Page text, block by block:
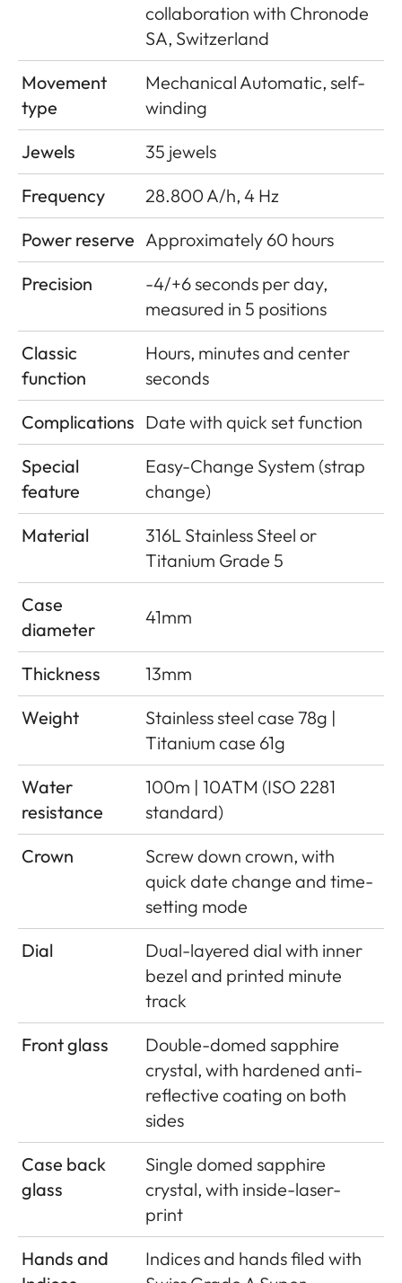
collaboration with Chronode
SA, Switzerland
Movement
type
Mechanical Automatic, self-
winding
Jewels
35 jewels
Frequency
28.800 A/h, 4 Hz
Power reserve Approximately 60 hours
Precision
-4/+6 seconds per day,
measured in 5 positions
Classic
function
Hours, minutes and center
seconds
Complications Date with quick set function
Special
feature
Easy-Change System (strap
change)
Material
316L Stainless Steel or
Titanium Grade 5
Case
diameter
41mm
Thickness
13mm
Weight
Stainless steel case 78g |
Titanium case 61g
Water
resistance
100m | 10ATM (ISO 2281
standard)
Crown
Screw down crown, with
quick date change and time-
setting mode
Dial
Dual-layered dial with inner
bezel and printed minute
track
Front glass
Double-domed sapphire
crystal, with hardened anti-
reﬂective coating on both
sides
Case back
glass
Single domed sapphire
crystal, with inside-laser-
print
Hands and
Indices and hands ﬁled with